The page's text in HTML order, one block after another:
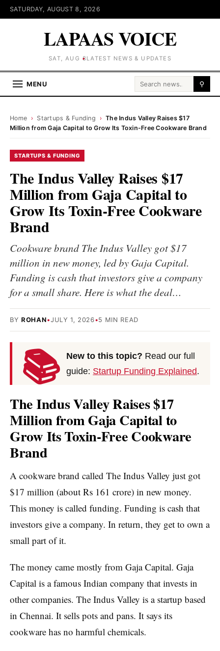
SATURDAY, AUGUST 8, 2026
LAPAAS VOICE
SAT, AUG 8LATEST NEWS & UPDATES
MENU Search for: ⚲
Home › Startups & Funding › The Indus Valley Raises $17
Million from Gaja Capital to Grow Its Toxin-Free Cookware Brand
STARTUPS & FUNDING
The Indus Valley Raises $17
Million from Gaja Capital to
Grow Its Toxin-Free Cookware
Brand
Cookware brand The Indus Valley got $17
million in new money, led by Gaja Capital.
Funding is cash that investors give a company
for a small share. Here is what the deal…
BY ROHAN•JULY 1, 2026•5 MIN READ
📚 New to this topic? Read our full
guide: Startup Funding Explained.
The Indus Valley Raises $17
Million from Gaja Capital to
Grow Its Toxin-Free Cookware
Brand
A cookware brand called The Indus Valley just got
$17 million (about Rs 161 crore) in new money.
This money is called funding. Funding is cash that
investors give a company. In return, they get to own a
small part of it.
The money came mostly from Gaja Capital. Gaja
Capital is a famous Indian company that invests in
other companies. The Indus Valley is a startup based
in Chennai. It sells pots and pans. It says its
cookware has no harmful chemicals.